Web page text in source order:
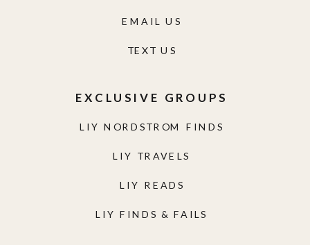
LIY NORDSTROM FINDS
LIY TRAVELS
LIY READS
LIY FINDS & FAILS
EXCLUSIVE GROUPS
TEXT US
EMAIL US